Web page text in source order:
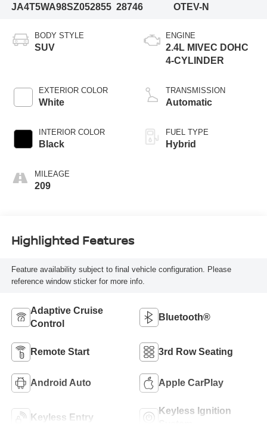
JA4T5WA98SZ052855 28746
OTEV-N
BODY STYLE
SUV
EXTERIOR COLOR
White
INTERIOR COLOR
Black
MILEAGE
209
ENGINE
2.4L MIVEC DOHC
4-CYLINDER
TRANSMISSION
Automatic
FUEL TYPE
Hybrid
Highlighted Features
Feature availability subject to final vehicle configuration. Please
reference window sticker for more info.
Adaptive Cruise
Control
Bluetooth®
Remote Start 3rd Row Seating
Android Auto Apple CarPlay
Keyless Entry
Keyless Ignition